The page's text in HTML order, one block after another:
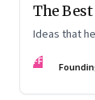
The
Ideas that
FF